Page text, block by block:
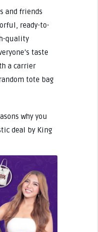
and friends
ready-to-
quality
taste
a carrier
tote bag
why you
deal by King